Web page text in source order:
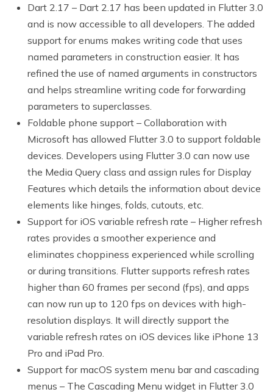
Dart 2.17 – Dart 2.17 has been updated in Flutter 3.0
and is now accessible to all developers. The added
support for enums makes writing code that uses
named parameters in construction easier. It has
refined the use of named arguments in constructors
and helps streamline writing code for forwarding
parameters to superclasses.
Foldable phone support – Collaboration with
Microsoft has allowed Flutter 3.0 to support foldable
devices. Developers using Flutter 3.0 can now use
the Media Query class and assign rules for Display
Features which details the information about device
elements like hinges, folds, cutouts, etc.
Support for iOS variable refresh rate – Higher refresh
rates provides a smoother experience and
eliminates choppiness experienced while scrolling
or during transitions. Flutter supports refresh rates
higher than 60 frames per second (fps), and apps
can now run up to 120 fps on devices with high-
resolution displays. It will directly support the
variable refresh rates on iOS devices like iPhone 13
Pro and iPad Pro.
Support for macOS system menu bar and cascading
menus – The Cascading Menu widget in Flutter 3.0